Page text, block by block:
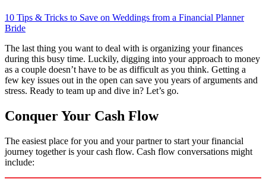
10 Tips & Tricks to Save on Weddings from a Financial Planner
Bride
The last thing you want to deal with is organizing your finances
during this busy time. Luckily, digging into your approach to money
as a couple doesn’t have to be as difficult as you think. Getting a
few key issues out in the open can save you years of arguments and
stress. Ready to team up and dive in? Let’s go.
Conquer Your Cash Flow
The easiest place for you and your partner to start your financial
journey together is your cash flow. Cash flow conversations might
include: